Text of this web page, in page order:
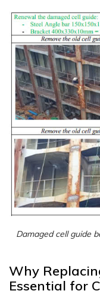
Damaged cell guide
Why
Essential for